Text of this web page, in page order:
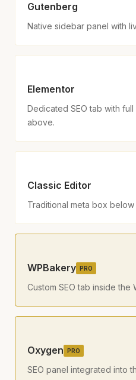
Gutenberg
Native sidebar panel with
Elementor
Dedicated SEO tab with
above.
Classic Editor
Traditional meta box below
WPBakery PRO
Custom SEO tab inside the
Oxygen PRO
SEO panel integrated into